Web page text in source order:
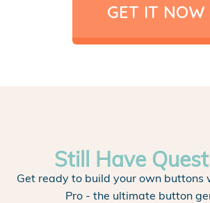
GET IT NOW
Still Have
Get ready to build your own buttons
Pro - the ultimate button